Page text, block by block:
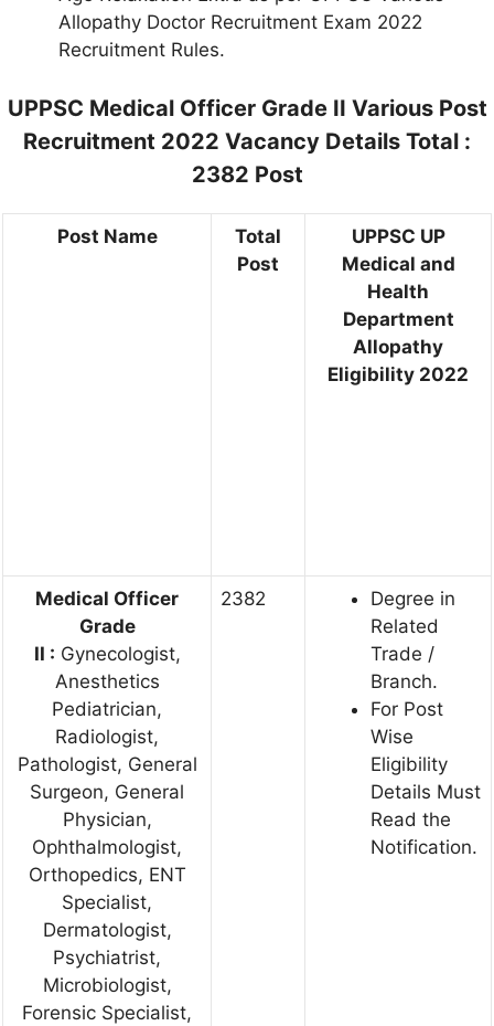
Allopathy Doctor Recruitment Exam 2022
Recruitment Rules.
UPPSC Medical Officer Grade II Various Post
Recruitment 2022 Vacancy Details Total :
2382 Post
Post Name
Total
Post
UPPSC UP
Medical and
Health
Department
Allopathy
Eligibility 2022
Medical Officer
Grade
II : Gynecologist,
Anesthetics
Pediatrician,
Radiologist,
Pathologist, General
Surgeon, General
Physician,
Ophthalmologist,
Orthopedics, ENT
Specialist,
Dermatologist,
Psychiatrist,
Microbiologist,
Forensic Specialist,
2382
Degree in
Related
Trade /
Branch.
For Post
Wise
Eligibility
Details Must
Read the
Notification.